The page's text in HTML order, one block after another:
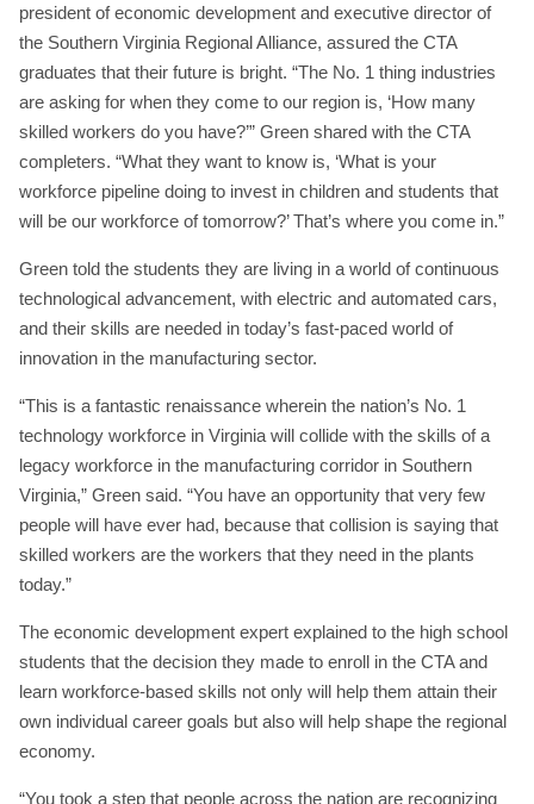
president of economic development and executive director of
the Southern Virginia Regional Alliance, assured the CTA
graduates that their future is bright. “The No. 1 thing industries
are asking for when they come to our region is, ‘How many
skilled workers do you have?’” Green shared with the CTA
completers. “What they want to know is, ‘What is your
workforce pipeline doing to invest in children and students that
will be our workforce of tomorrow?’ That’s where you come in.”
Green told the students they are living in a world of continuous
technological advancement, with electric and automated cars,
and their skills are needed in today’s fast-paced world of
innovation in the manufacturing sector.
“This is a fantastic renaissance wherein the nation’s No. 1
technology workforce in Virginia will collide with the skills of a
legacy workforce in the manufacturing corridor in Southern
Virginia,” Green said. “You have an opportunity that very few
people will have ever had, because that collision is saying that
skilled workers are the workers that they need in the plants
today.”
The economic development expert explained to the high school
students that the decision they made to enroll in the CTA and
learn workforce-based skills not only will help them attain their
own individual career goals but also will help shape the regional
economy.
“You took a step that people across the nation are recognizing